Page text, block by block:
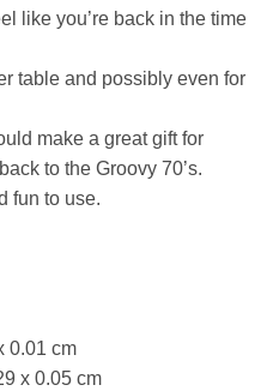
like you’re back in the time
table and possibly even for
make a great gift for
to the Groovy 70’s.
fun to use.
0.01 cm
x 0.05 cm